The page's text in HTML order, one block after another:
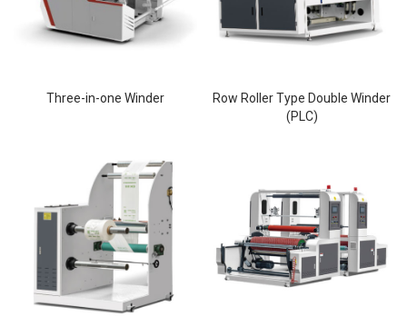
Three-in-one Winder
Row Roller Type Double Winder
(PLC)